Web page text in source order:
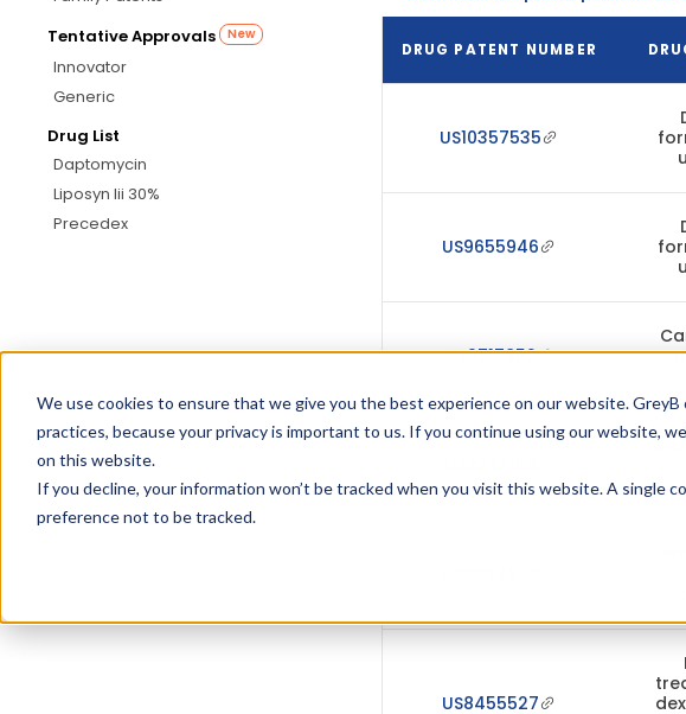
We use cookies to ensure that we give you the best experience on our website.
practices, because your privacy is important to us. If you continue using our website,
on this website.
If you decline, your information won’t be tracked when you visit this website. A single
preference not to be tracked.
Tentative Approvals
New
Innovator
Generic
Drug List
Daptomycin
Liposyn Iii 30%
Precedex
DRUG PATENT NUMBER
US10357535
US9655946
US9717852
US8455527